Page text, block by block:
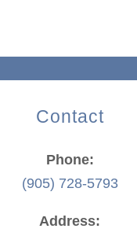
Contact
Phone:
(905) 728-5793
Address: